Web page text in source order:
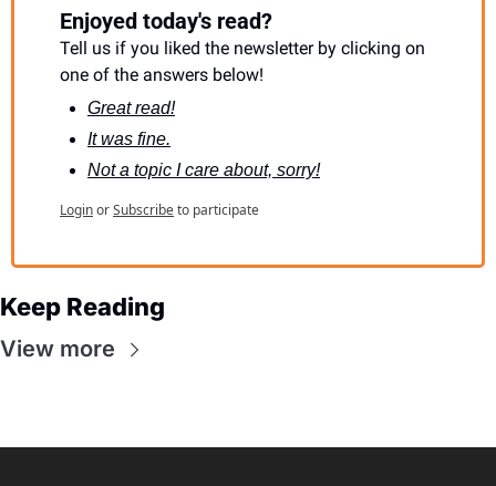
Enjoyed today's read?
Tell us if you liked the newsletter by clicking on
one of the answers below!
Great read!
It was fine.
Not a topic I care about, sorry!
LoginorSubscribeto participate
Keep Reading
View more